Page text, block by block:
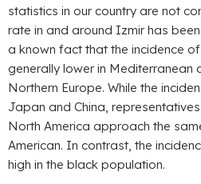
statistics in our country are not
rate in and around Izmir has
a known fact that the incidence
generally lower in Mediterranean
Northern Europe. While the
Japan and China,
North America approach the
American. In contrast, the
high in the black population.